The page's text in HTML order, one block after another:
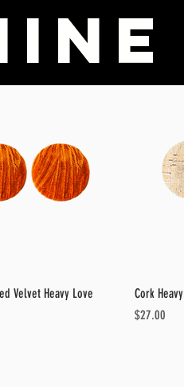
Quick View
Velvet Heavy Love
Cork
Price
$27.00